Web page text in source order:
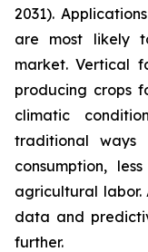
2031).
are most likely
market. Vertical
producing crops
climatic
traditional
consumption,
agricultural
data and
further.